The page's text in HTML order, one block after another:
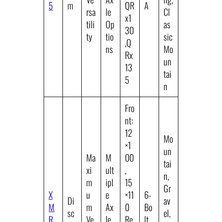
5
m
rsa
tili
ty
le
Op
tio
ns
QR
x1
30
,Q
Rx
13
5
A
Cl
as
sic
Mo
un
tai
n
X
M
R
Di
sc
Ma
xi
m
u
m
Ve
M
ult
ipl
e
Ax
le
Fro
nt:
12
×1
00
,
15
×11
0
Re
6-
Bo
lt
Mo
un
tai
n,
Gr
av
el,